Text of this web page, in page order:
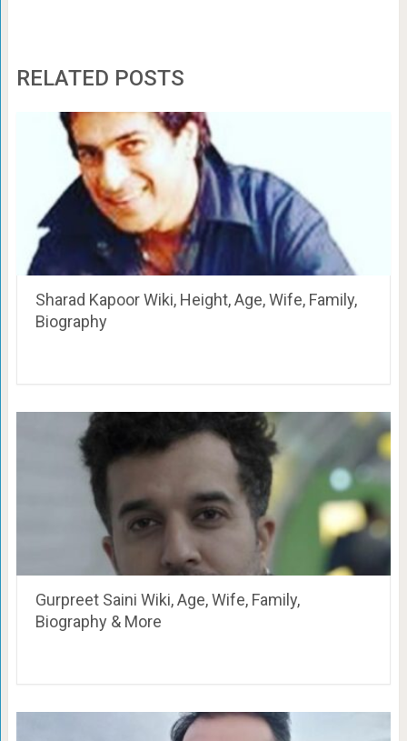
RELATED POSTS
Sharad Kapoor Wiki, Height, Age, Wife, Family,
Biography
Gurpreet Saini Wiki, Age, Wife, Family,
Biography & More